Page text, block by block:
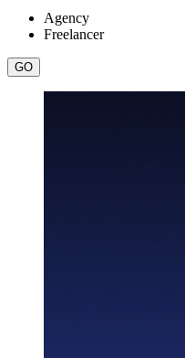
Agency
Freelancer